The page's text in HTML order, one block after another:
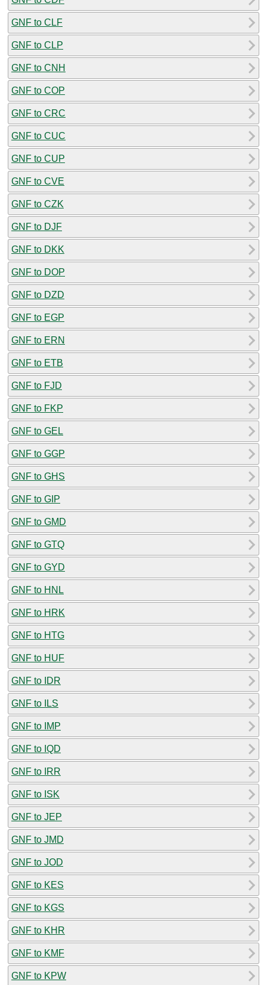
GNF to CLF
GNF to CLP
GNF to CNH
GNF to COP
GNF to CRC
GNF to CUC
GNF to CUP
GNF to CVE
GNF to CZK
GNF to DJF
GNF to DKK
GNF to DOP
GNF to DZD
GNF to EGP
GNF to ERN
GNF to ETB
GNF to FJD
GNF to FKP
GNF to GEL
GNF to GGP
GNF to GHS
GNF to GIP
GNF to GMD
GNF to GTQ
GNF to GYD
GNF to HNL
GNF to HRK
GNF to HTG
GNF to HUF
GNF to IDR
GNF to ILS
GNF to IMP
GNF to IQD
GNF to IRR
GNF to ISK
GNF to JEP
GNF to JMD
GNF to JOD
GNF to KES
GNF to KGS
GNF to KHR
GNF to KMF
GNF to KPW